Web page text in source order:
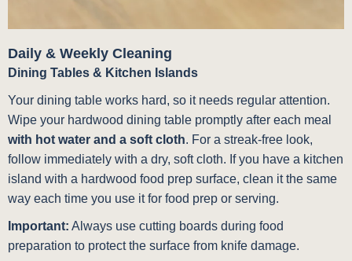
Daily & Weekly Cleaning
Dining Tables & Kitchen Islands
Your dining table works hard, so it needs regular attention.
Wipe your hardwood dining table promptly after each meal
with hot water and a soft cloth. For a streak-free look,
follow immediately with a dry, soft cloth. If you have a kitchen
island with a hardwood food prep surface, clean it the same
way each time you use it for food prep or serving.
Important: Always use cutting boards during food
preparation to protect the surface from knife damage.